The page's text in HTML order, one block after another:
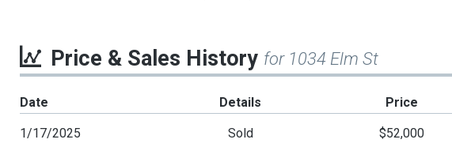
Price & Sales History for 1034 Elm St
Date Details Price
1/17/2025 Sold $52,000